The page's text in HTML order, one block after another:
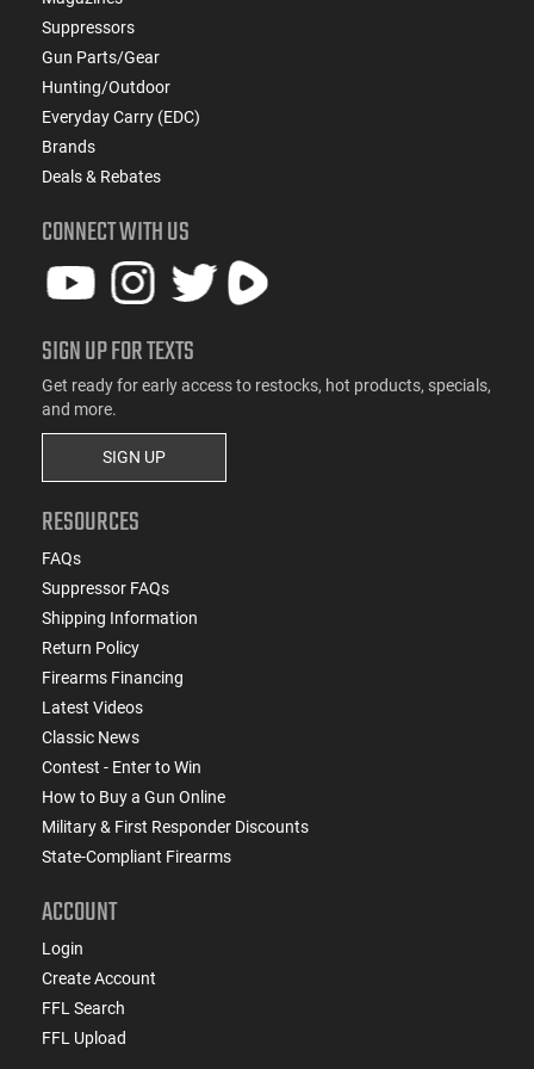
Suppressors
Gun Parts/Gear
Hunting/Outdoor
Everyday Carry (EDC)
Brands
Deals & Rebates
CONNECT WITH US
SIGN UP FOR TEXTS
Get ready for early access to restocks, hot products, specials,
and more.
SIGN UP
RESOURCES
FAQs
Suppressor FAQs
Shipping Information
Return Policy
Firearms Financing
Latest Videos
Classic News
Contest - Enter to Win
How to Buy a Gun Online
Military & First Responder Discounts
State-Compliant Firearms
ACCOUNT
Login
Create Account
FFL Search
FFL Upload